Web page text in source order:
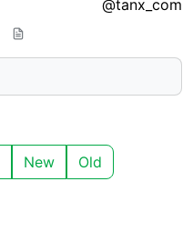
New Old